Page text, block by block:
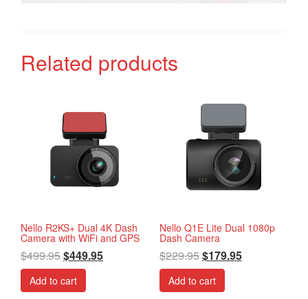
Related products
Nello R2KS+ Dual 4K Dash
Camera with WiFi and GPS
$499.95$449.95
Add to cart
Nello Q1E Lite Dual 1080p
Dash Camera
$229.95$179.95
Add to cart